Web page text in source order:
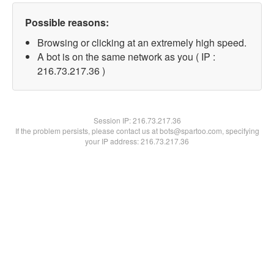
Possible reasons:
Browsing or clicking at an extremely high speed.
A bot is on the same network as you ( IP :
216.73.217.36 )
Session IP:216.73.217.36
If the problem persists, please contact us at bots@spartoo.com, specifying
your IP address: 216.73.217.36